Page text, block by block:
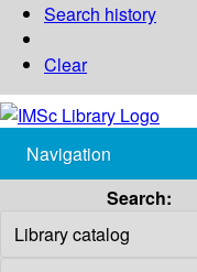
Search history
Clear
Navigation
Search: